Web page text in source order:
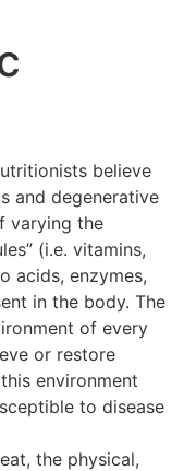
believe
and degenerative
varying the
(i.e. vitamins,
acids, enzymes,
in the body. The
of every
or restore
environment
to disease
the physical,